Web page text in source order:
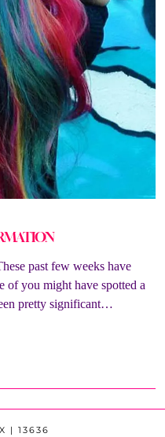
past few weeks have
of you might have spotted a
pretty significant…
| 13636